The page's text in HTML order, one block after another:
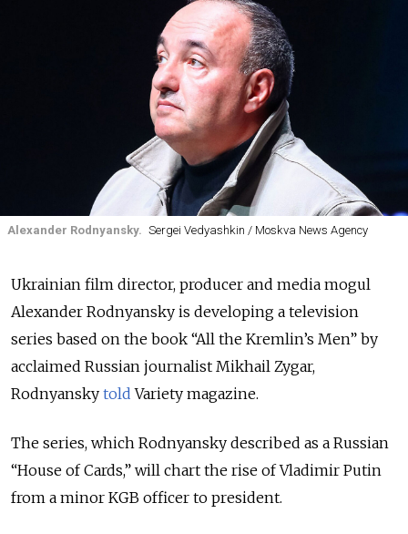
Alexander Rodnyansky. Sergei Vedyashkin / Moskva News Agency
Ukrainian film director, producer and media mogul
Alexander Rodnyansky is developing a television
series based on the book “All the Kremlin’s Men” by
acclaimed Russian journalist Mikhail Zygar,
Rodnyansky told Variety magazine.
The series, which Rodnyansky described as a Russian
“House of Cards,” will chart the rise of Vladimir Putin
from a minor KGB officer to president.